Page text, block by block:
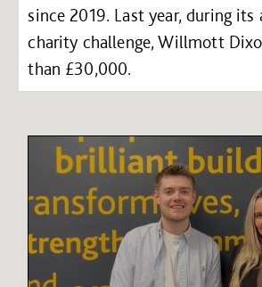
since 2019. Last year, during its
charity challenge, Willmott
than £30,000.